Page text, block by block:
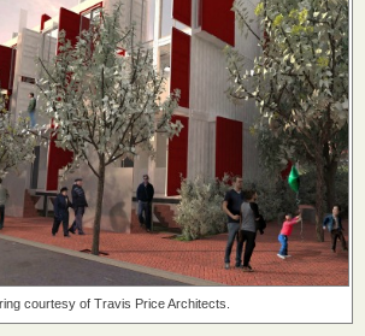
courtesy of Travis Price Architects.